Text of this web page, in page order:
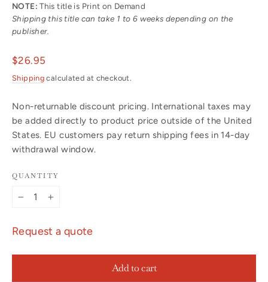
NOTE: This title is Print on Demand
Shipping this title can take 1 to 6 weeks depending on the
publisher.
Regular
price
$26.95
Shipping calculated at checkout.
Non-returnable discount pricing. International taxes may
be added directly to product price outside of the United
States. EU customers pay return shipping fees in 14-day
withdrawal window.
QUANTITY
Request a quote
Add to cart